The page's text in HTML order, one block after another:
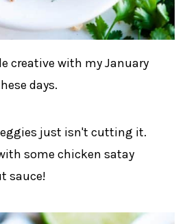
creative with my January
days.
just isn't cutting it.
some chicken satay
sauce!